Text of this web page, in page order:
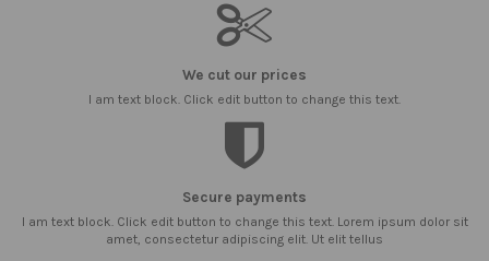
We cut our prices
I am text block. Click edit button to change this text.
Secure payments
I am text block. Click edit button to change this text. Lorem ipsum dolor sit
amet, consectetur adipiscing elit. Ut elit tellus